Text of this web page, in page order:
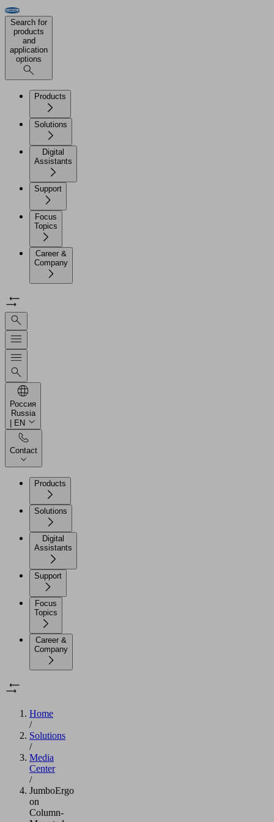
Search for
products
and
application
options
Products
Solutions
Digital
Assistants
Support
Focus
Topics
Career &
Company
Россия
Russia
| EN
Contact
Products
Solutions
Digital
Assistants
Support
Focus
Topics
Career &
Company
Home
/
Solutions
/
Media
Center
/
JumboErgo
on
Column-